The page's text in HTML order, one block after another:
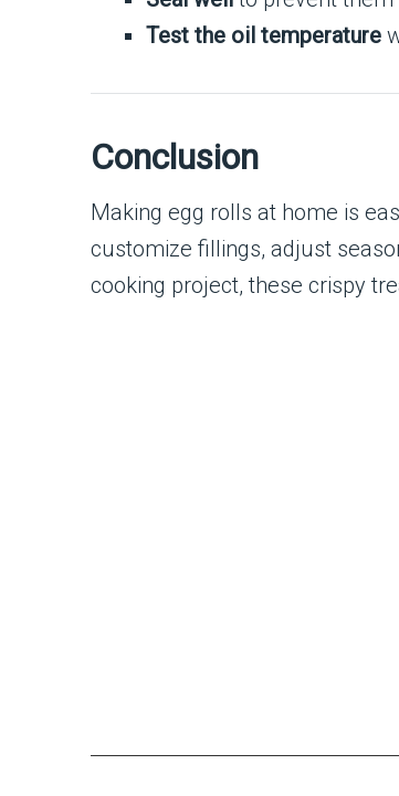
Test the oil temperature
Conclusion
Making egg rolls at home is
customize fillings, adjust
cooking project, these crispy